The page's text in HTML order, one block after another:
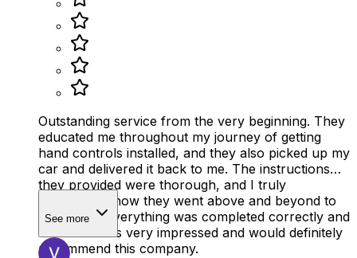
Outstanding service from the very beginning. They
educated me throughout my journey of getting
hand controls installed, and they also picked up my
car and delivered it back to me. The instructions
they provided were thorough, and I truly
appreciated how they went above and beyond to
make sure everything was completed correctly and
on time. I was very impressed and would definitely
recommend this company.
See more